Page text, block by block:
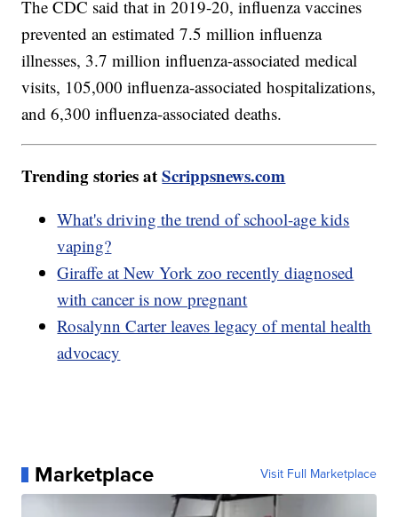
The CDC said that in 2019-20, influenza vaccines
prevented an estimated 7.5 million influenza
illnesses, 3.7 million influenza-associated medical
visits, 105,000 influenza-associated hospitalizations,
and 6,300 influenza-associated deaths.
Trending stories atScrippsnews.com
What's driving the trend of school-age kids
vaping?
Giraffe at New York zoo recently diagnosed
with cancer is now pregnant
Rosalynn Carter leaves legacy of mental health
advocacy
Marketplace Visit Full Marketplace